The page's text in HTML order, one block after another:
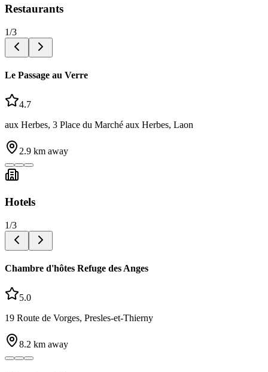
Restaurants
1/3
Le Passage au Verre
4.7
aux Herbes, 3 Place du Marché aux Herbes, Laon
2.9 km away
Hotels
1/3
Chambre d'hôtes Refuge des Anges
5.0
19 Route de Vorges, Presles-et-Thierny
8.2 km away